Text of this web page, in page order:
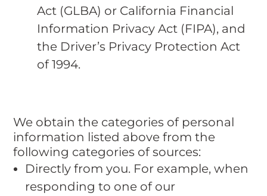
Act (GLBA) or California Financial
Information Privacy Act (FIPA), and
the Driver’s Privacy Protection Act
of 1994.
We obtain the categories of personal
information listed above from the
following categories of sources:
Directly from you. For example, when
responding to one of our